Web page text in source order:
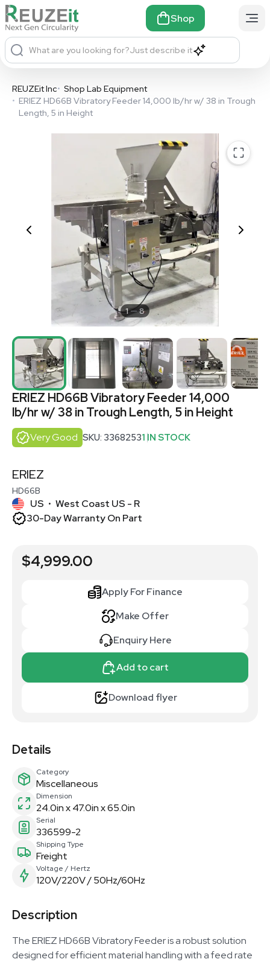
Shop
What are you looking for?Just describe it
REUZEit Inc• Shop Lab Equipment
• ERIEZ HD66B Vibratory Feeder 14,000 lb/hr w/ 38 in Trough
Length, 5 in Height
1 8
ERIEZ HD66B Vibratory Feeder 14,000
lb/hr w/ 38 in Trough Length, 5 in Height
Very Good SKU: 33682531 IN STOCK
ERIEZ
HD66B
US • West Coast US - R
30-Day Warranty On Part
$4,999.00
Apply For Finance
Make Offer
Enquiry Here
Add to cart
Download flyer
Details
Category
Miscellaneous
Dimension
24.0in x 47.0in x 65.0in
Serial
336599-2
Shipping Type
Freight
Voltage / Hertz
120V/220V / 50Hz/60Hz
Description
The ERIEZ HD66B Vibratory Feeder is a robust solution
designed for efficient material handling with a feed rate